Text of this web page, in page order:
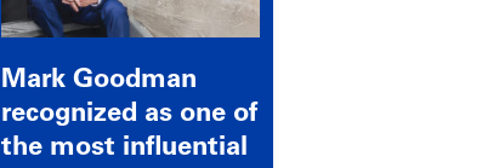
Mark Goodman
recognized as one of
the most influential